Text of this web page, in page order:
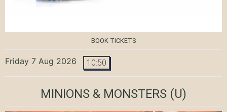
BOOK TICKETS
Friday 7 Aug 2026 10:50
MINIONS & MONSTERS (U)